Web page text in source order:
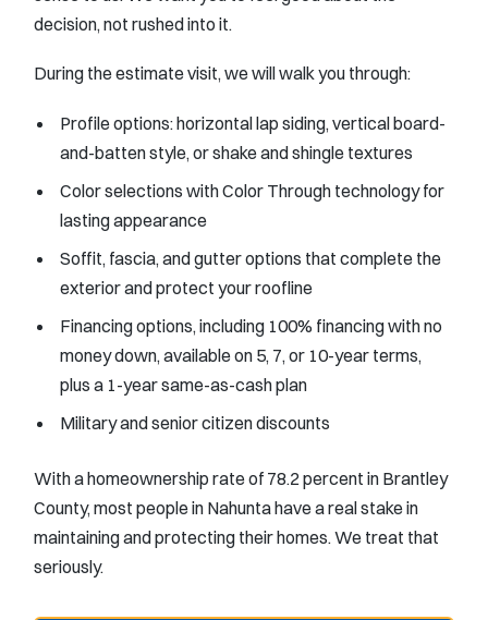
decision, not rushed into it.
During the estimate visit, we will walk you through:
Profile options: horizontal lap siding, vertical board-
and-batten style, or shake and shingle textures
Color selections with Color Through technology for
lasting appearance
Soffit, fascia, and gutter options that complete the
exterior and protect your roofline
Financing options, including 100% financing with no
money down, available on 5, 7, or 10-year terms,
plus a 1-year same-as-cash plan
Military and senior citizen discounts
With a homeownership rate of 78.2 percent in Brantley
County, most people in Nahunta have a real stake in
maintaining and protecting their homes. We treat that
seriously.